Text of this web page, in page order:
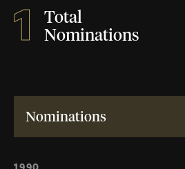
1
Total
Nominations
Nominations